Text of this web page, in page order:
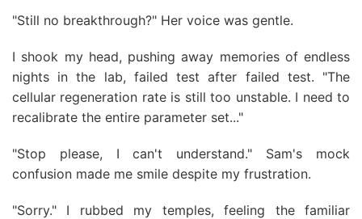
"Still no breakthrough?" Her voice was gentle.
I shook my head, pushing away memories of endless
nights in the lab, failed test after failed test. "The
cellular regeneration rate is still too unstable. I need to
recalibrate the entire parameter set..."
"Stop please, I can't understand." Sam's mock
confusion made me smile despite my frustration.
"Sorry." I rubbed my temples, feeling the familiar